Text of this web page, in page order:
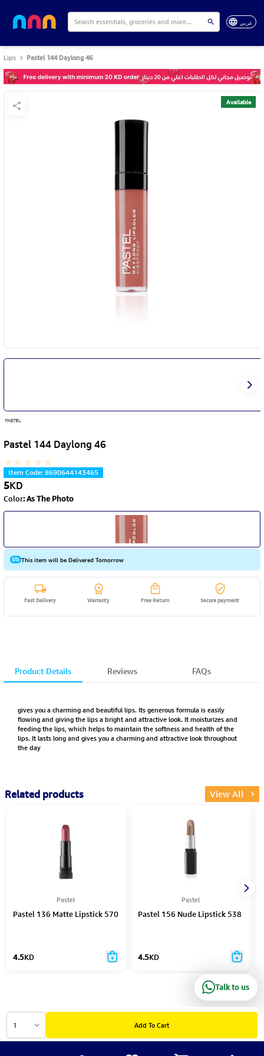
عربي
Lips Pastel 144 Daylong 46
Available
Pastel 144 Daylong 46
Item Code:8690644143465
5KD
Color:As The Photo
This item will be Delivered Tomorrow
1 Add To Cart
Fast Delivery Warranty Free Return Secure payment
Product Details Reviews FAQs
gives you a charming and beautiful lips. Its generous formula is easily
flowing and giving the lips a bright and attractive look. It moisturizes and
feeding the lips, which helps to maintain the softness and health of the
lips. It lasts long and gives you a charming and attractive look throughout
the day
Related products View All
Pastel
Pastel 136 Matte Lipstick 570
4.5KD
Pastel
Pastel 156 Nude Lipstick 538
4.5KD
Talk to us